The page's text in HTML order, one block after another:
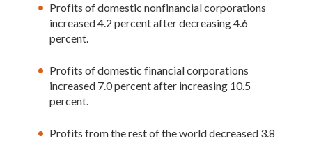
Profits of domestic nonfinancial corporations
increased 4.2 percent after decreasing 4.6
percent.
Profits of domestic financial corporations
increased 7.0 percent after increasing 10.5
percent.
Profits from the rest of the world decreased 3.8